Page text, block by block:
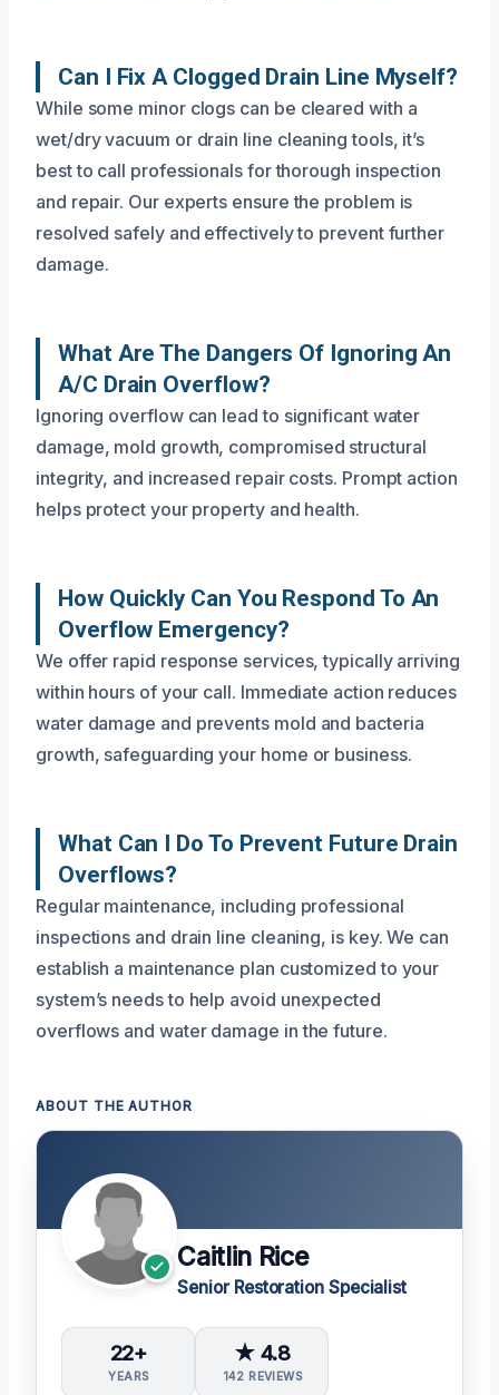
Can I Fix A Clogged Drain Line Myself?
While some minor clogs can be cleared with a
wet/dry vacuum or drain line cleaning tools, it’s
best to call professionals for thorough inspection
and repair. Our experts ensure the problem is
resolved safely and effectively to prevent further
damage.
What Are The Dangers Of Ignoring An
A/C Drain Overflow?
Ignoring overflow can lead to significant water
damage, mold growth, compromised structural
integrity, and increased repair costs. Prompt action
helps protect your property and health.
How Quickly Can You Respond To An
Overflow Emergency?
We offer rapid response services, typically arriving
within hours of your call. Immediate action reduces
water damage and prevents mold and bacteria
growth, safeguarding your home or business.
What Can I Do To Prevent Future Drain
Overflows?
Regular maintenance, including professional
inspections and drain line cleaning, is key. We can
establish a maintenance plan customized to your
system’s needs to help avoid unexpected
overflows and water damage in the future.
ABOUT THE AUTHOR
Caitlin Rice
Senior Restoration Specialist
22+
YEARS
★ 4.8
142 REVIEWS